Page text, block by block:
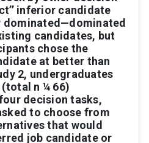
’ inferior candidate
dominated —dominated
candidates, but
chose the
at better than
2, undergraduates
(total n ¼ 66)
decision tasks,
to choose from
es that would
job candidate or